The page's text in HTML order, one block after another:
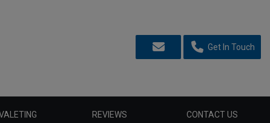
Get In Touch
REVIEWS CONTACT US